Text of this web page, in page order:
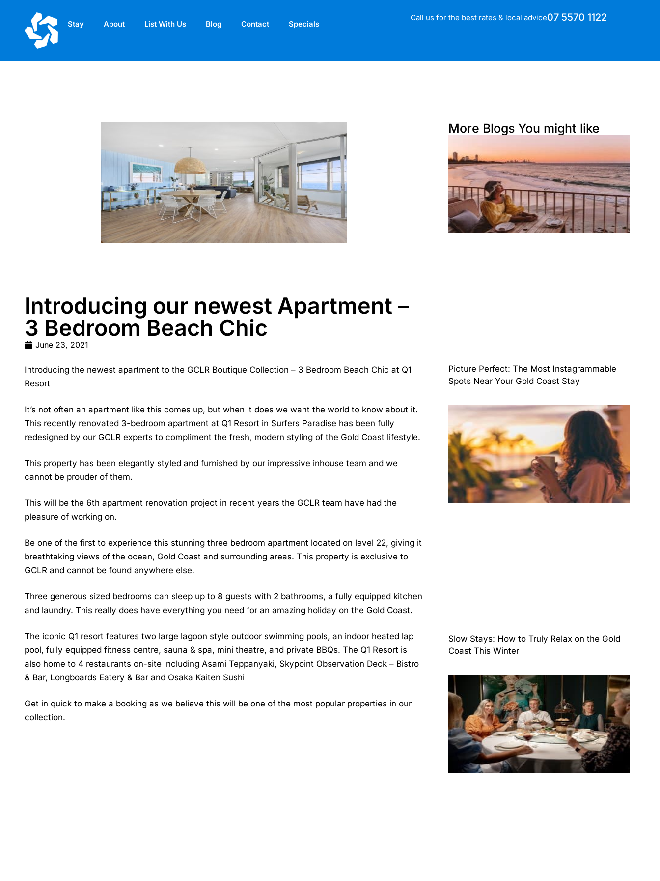
Stay About List With Us Blog Contact Specials
Call us for the best rates & local advice07 5570 1122
Introducing our newest Apartment –
3 Bedroom Beach Chic
June 23, 2021
Introducing the newest apartment to the GCLR Boutique Collection – 3 Bedroom Beach Chic at Q1
Resort
It’s not often an apartment like this comes up, but when it does we want the world to know about it.
This recently renovated 3-bedroom apartment at Q1 Resort in Surfers Paradise has been fully
redesigned by our GCLR experts to compliment the fresh, modern styling of the Gold Coast lifestyle.
This property has been elegantly styled and furnished by our impressive inhouse team and we
cannot be prouder of them.
This will be the 6th apartment renovation project in recent years the GCLR team have had the
pleasure of working on.
Be one of the first to experience this stunning three bedroom apartment located on level 22, giving it
breathtaking views of the ocean, Gold Coast and surrounding areas. This property is exclusive to
GCLR and cannot be found anywhere else.
Three generous sized bedrooms can sleep up to 8 guests with 2 bathrooms, a fully equipped kitchen
and laundry. This really does have everything you need for an amazing holiday on the Gold Coast.
The iconic Q1 resort features two large lagoon style outdoor swimming pools, an indoor heated lap
pool, fully equipped fitness centre, sauna & spa, mini theatre, and private BBQs. The Q1 Resort is
also home to 4 restaurants on-site including Asami Teppanyaki, Skypoint Observation Deck – Bistro
& Bar, Longboards Eatery & Bar and Osaka Kaiten Sushi
Get in quick to make a booking as we believe this will be one of the most popular properties in our
collection.
More Blogs You might like
Picture Perfect: The Most Instagrammable
Spots Near Your Gold Coast Stay
Slow Stays: How to Truly Relax on the Gold
Coast This Winter